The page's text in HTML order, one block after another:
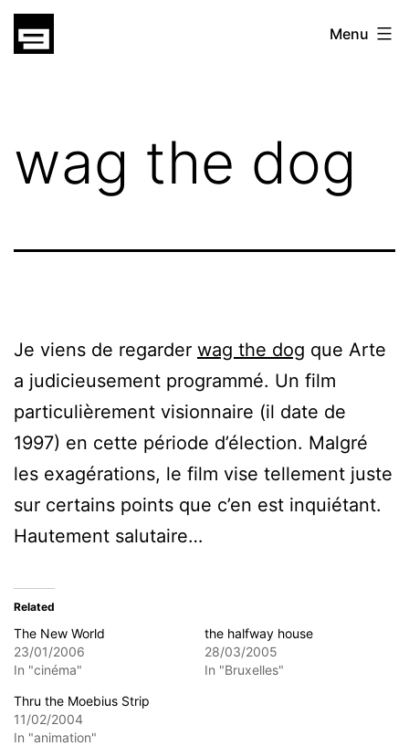
Skip
gatsu
Menu
wag the dog
Je viens de regarder wag the dog que Arte
a judicieusement programmé. Un film
particulièrement visionnaire (il date de
1997) en cette période d’élection. Malgré
les exagérations, le film vise tellement juste
sur certains points que c’en est inquiétant.
Hautement salutaire…
Related
The New World
23/01/2006
In "cinéma"
the halfway house
28/03/2005
In "Bruxelles"
Thru the Moebius Strip
11/02/2004
In "animation"